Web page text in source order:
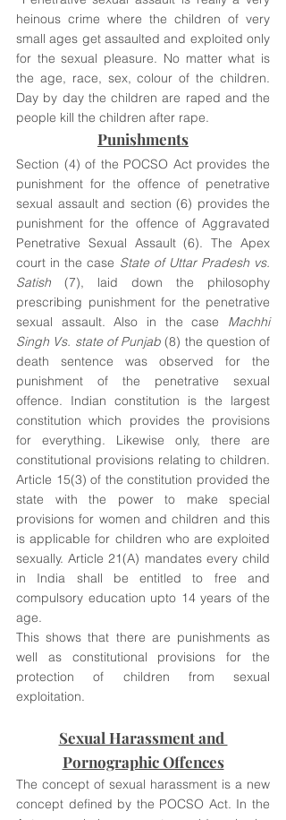
heinous crime where the children of very
small ages get assaulted and exploited only
for the sexual pleasure. No matter what is
the age, race, sex, colour of the children.
Day by day the children are raped and the
people kill the children after rape.
Punishments
Section (4) of the POCSO Act provides the
punishment for the offence of penetrative
sexual assault and section (6) provides the
punishment for the offence of Aggravated
Penetrative Sexual Assault (6). The Apex
court in the case State of Uttar Pradesh vs.
Satish (7), laid down the philosophy
prescribing punishment for the penetrative
sexual assault. Also in the case Machhi
Singh Vs. state of Punjab (8) the question of
death sentence was observed for the
punishment of the penetrative sexual
offence. Indian constitution is the largest
constitution which provides the provisions
for everything. Likewise only, there are
constitutional provisions relating to children.
Article 15(3) of the constitution provided the
state with the power to make special
provisions for women and children and this
is applicable for children who are exploited
sexually. Article 21(A) mandates every child
in India shall be entitled to free and
compulsory education upto 14 years of the
age.
This shows that there are punishments as
well as constitutional provisions for the
protection of children from sexual
exploitation.
Sexual Harassment and
Pornographic Offences
The concept of sexual harassment is a new
concept defined by the POCSO Act. In the